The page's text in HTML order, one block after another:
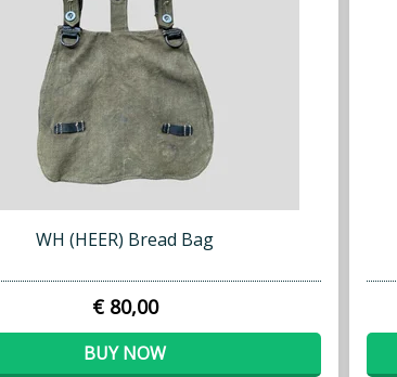
WH (HEER) Bread Bag
€ 80,00
BUY NOW